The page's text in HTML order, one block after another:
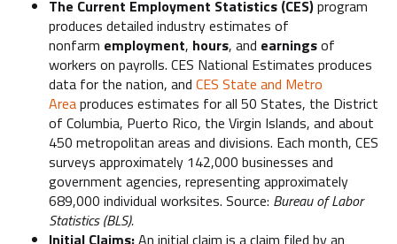
The Current Employment Statistics (CES)program
produces detailed industry estimates of
nonfarm employment, hours, and earningsof
workers on payrolls. CES National Estimates produces
data for the nation, and CES State and Metro
Areaproduces estimates for all 50 States, the District
of Columbia, Puerto Rico, the Virgin Islands, and about
450 metropolitan areas and divisions. Each month, CES
surveys approximately 142,000 businesses and
government agencies, representing approximately
689,000 individual worksites. Source: Bureau of Labor
Statistics (BLS).
Initial Claims:An initial claim is a claim filed by an